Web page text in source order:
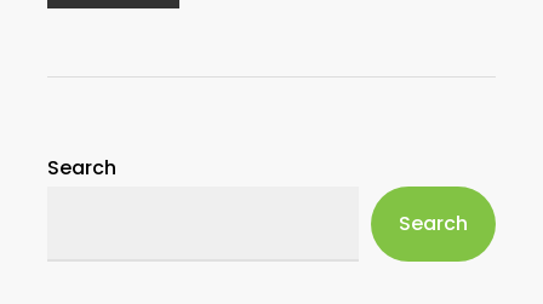
Search
Search